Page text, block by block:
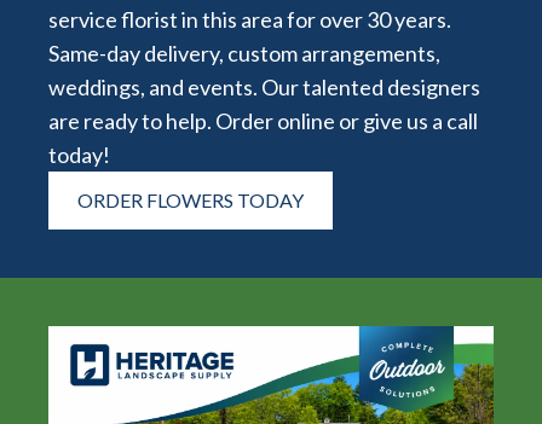
service florist in this area for over 30 years.
Same-day delivery, custom arrangements,
weddings, and events. Our talented designers
are ready to help. Order online or give us a call
today!
ORDER FLOWERS TODAY